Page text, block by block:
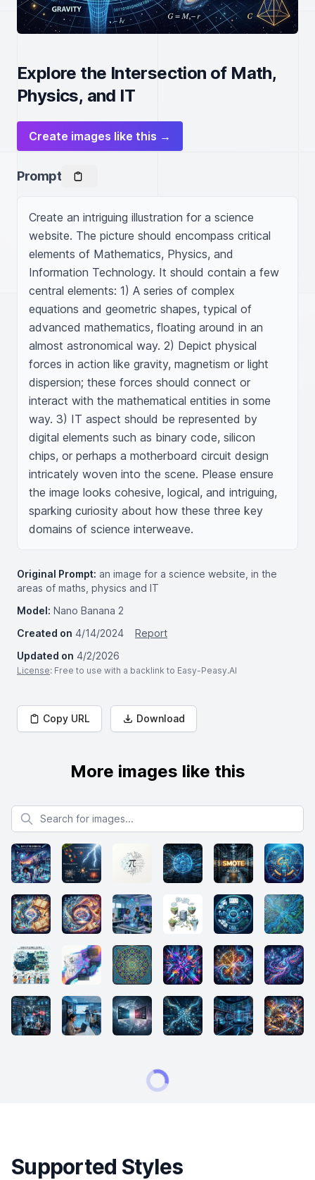
Explore the Intersection of Math,
Physics, and IT
Create images like this →
Prompt
Create an intriguing illustration for a science
website. The picture should encompass critical
elements of Mathematics, Physics, and
Information Technology. It should contain a few
central elements: 1) A series of complex
equations and geometric shapes, typical of
advanced mathematics, floating around in an
almost astronomical way. 2) Depict physical
forces in action like gravity, magnetism or light
dispersion; these forces should connect or
interact with the mathematical entities in some
way. 3) IT aspect should be represented by
digital elements such as binary code, silicon
chips, or perhaps a motherboard circuit design
intricately woven into the scene. Please ensure
the image looks cohesive, logical, and intriguing,
sparking curiosity about how these three key
domains of science interweave.
Original Prompt: an image for a science website, in the
areas of maths, physics and IT
Model: Nano Banana 2
Created on 4/14/2024
Report
Updated on 4/2/2026
License: Free to use with a backlink to Easy-Peasy.AI
Copy URL Download
More images like this
Search for images
Supported Styles